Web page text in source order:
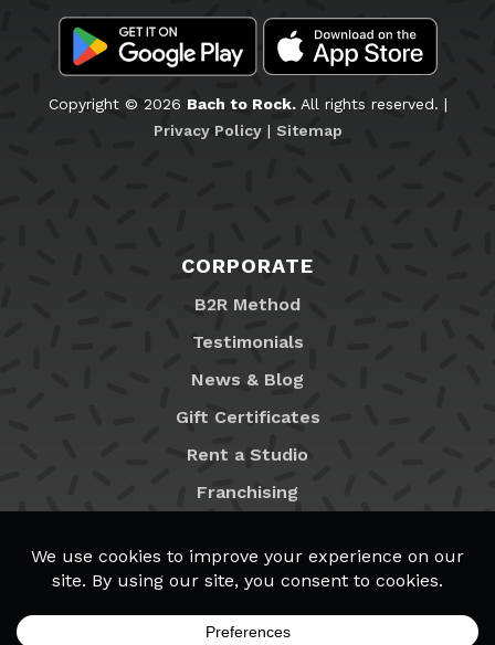
Copyright © 2026 Bach to Rock.All rights reserved. |
Privacy Policy| Sitemap
CORPORATE
B2R Method
Testimonials
News & Blog
Gift Certificates
Rent a Studio
Franchising
MyB2R Login